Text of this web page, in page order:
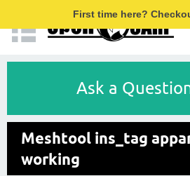
First time here?
Ask a
Meshtool ins_tag
working